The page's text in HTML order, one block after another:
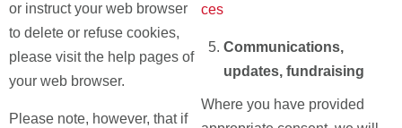
or instruct your web browser
to delete or refuse cookies,
please visit the help pages of
your web browser.
Please note, however, that if
ces
Communications,
updates, fundraising
Where you have provided